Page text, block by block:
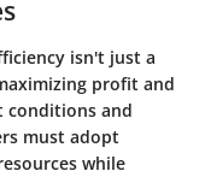
isn't just a
profit and
conditions and
must adopt
while